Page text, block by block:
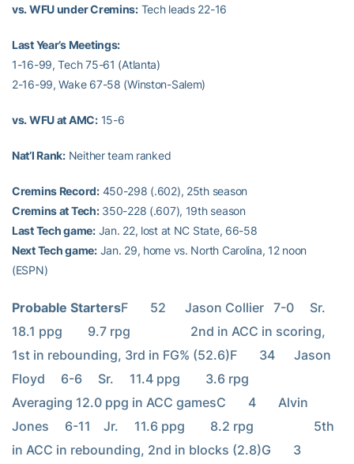
vs. WFU under Cremins:Tech leads 22-16
Last Year’s Meetings:
1-16-99, Tech 75-61 (Atlanta)
2-16-99, Wake 67-58 (Winston-Salem)
vs. WFU at AMC:15-6
Nat’l Rank:Neither team ranked
Cremins Record:450-298 (.602), 25th season
Cremins at Tech:350-228 (.607), 19th season
Last Tech game:Jan. 22, lost at NC State, 66-58
Next Tech game:Jan. 29, home vs. North Carolina, 12 noon
(ESPN)
Probable StartersF       52      Jason Collier   7-0     Sr.
18.1 ppg        9.7 rpg                   2nd in ACC in scoring,
1st in rebounding, 3rd in FG% (52.6)F       34      Jason
Floyd     6-6     Sr.     11.4 ppg        3.6 rpg
Averaging 12.0 ppg in ACC gamesC       4       Alvin
Jones     6-11    Jr.     11.6 ppg        8.2 rpg                   5th
in ACC in rebounding, 2nd in blocks (2.8)G       3